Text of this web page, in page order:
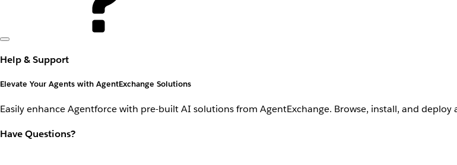
Help & Support
Elevate Your Agents with AgentExchange Solutions
Easily enhance Agentforce with pre-built AI solutions from AgentExchange. Browse, install, and
Have Questions?